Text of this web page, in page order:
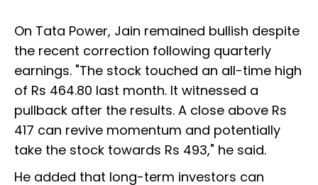
On Tata Power, Jain remained bullish despite
the recent correction following quarterly
earnings. "The stock touched an all-time high
of Rs 464.80 last month. It witnessed a
pullback after the results. A close above Rs
417 can revive momentum and potentially
take the stock towards Rs 493," he said.
He added that long-term investors can